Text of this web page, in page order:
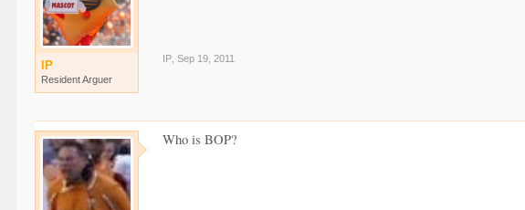
IP
Resident Arguer
IP Sep 19, 2011
Who is BOP?